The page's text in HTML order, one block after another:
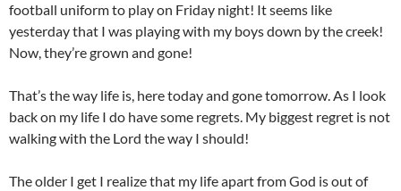
football uniform to play on Friday night! It seems like
yesterday that I was playing with my boys down by the creek!
Now, they’re grown and gone!
That’s the way life is, here today and gone tomorrow. As I look
back on my life I do have some regrets. My biggest regret is not
walking with the Lord the way I should!
The older I get I realize that my life apart from God is out of